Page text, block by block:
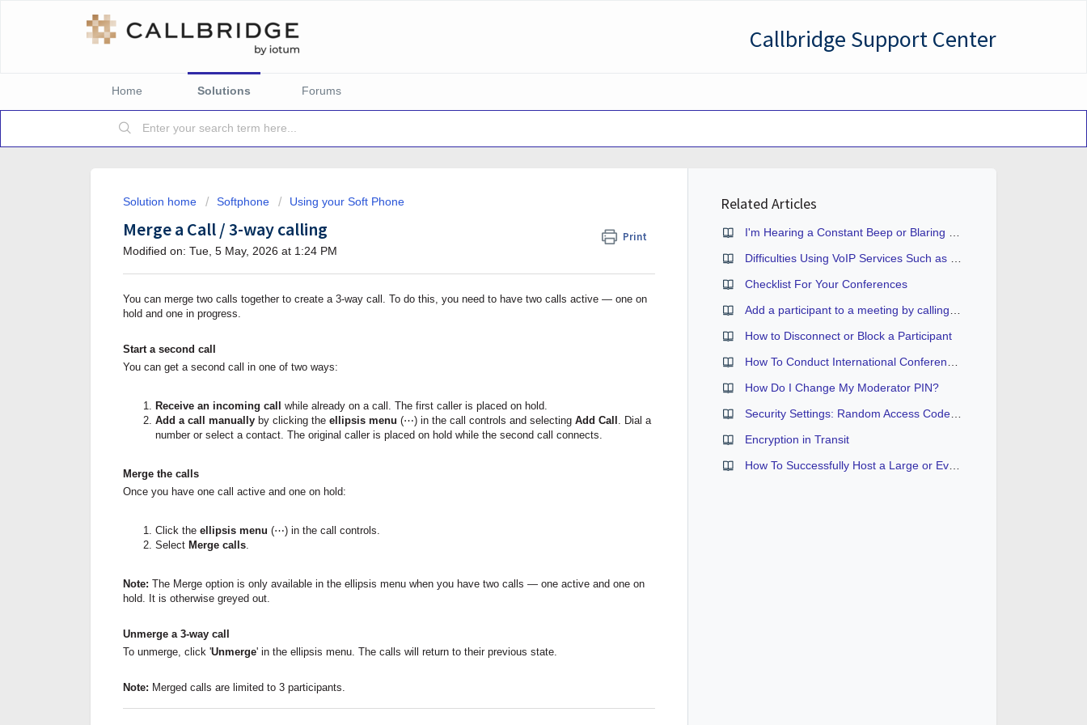
Callbridge Support Center
Home Solutions Forums
Solution home Softphone Using your Soft Phone
Merge a Call / 3-way calling Print
Modified on: Tue, 5 May, 2026 at 1:24 PM
You can merge two calls together to create a 3-way call. To do this, you need to have two calls active — one on
hold and one in progress.
Start a second call
You can get a second call in one of two ways:
Receive an incoming call while already on a call. The first caller is placed on hold.
Add a call manually by clicking the ellipsis menu (⋯) in the call controls and selecting Add Call . Dial a
number or select a contact. The original caller is placed on hold while the second call connects.
Merge the calls
Once you have one call active and one on hold:
Click the ellipsis menu (⋯) in the call controls.
Select Merge calls
Note: The Merge option is only available in the ellipsis menu when you have two calls — one active and one on
hold. It is otherwise greyed out.
Unmerge a 3-way call
To unmerge, click 'Unmerge' in the ellipsis menu. The calls will return to their previous state.
Note: Merged calls are limited to 3 participants.
Related Articles
Checklist For Your Conferences
How to Disconnect or Block a Participant
How Do I Change My Moderator PIN?
Encryption in Transit